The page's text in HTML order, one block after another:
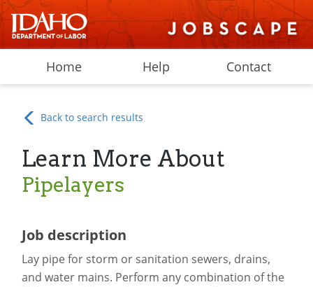
Home Help Contact
Back to search results
Learn More About
Pipelayers
Job description
Lay pipe for storm or sanitation sewers, drains,
and water mains. Perform any combination of the